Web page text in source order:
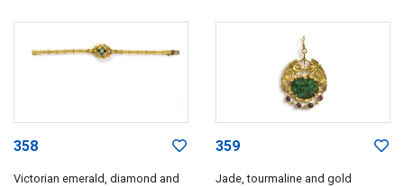
358
Victorian emerald, diamond and
359
Jade, tourmaline and gold